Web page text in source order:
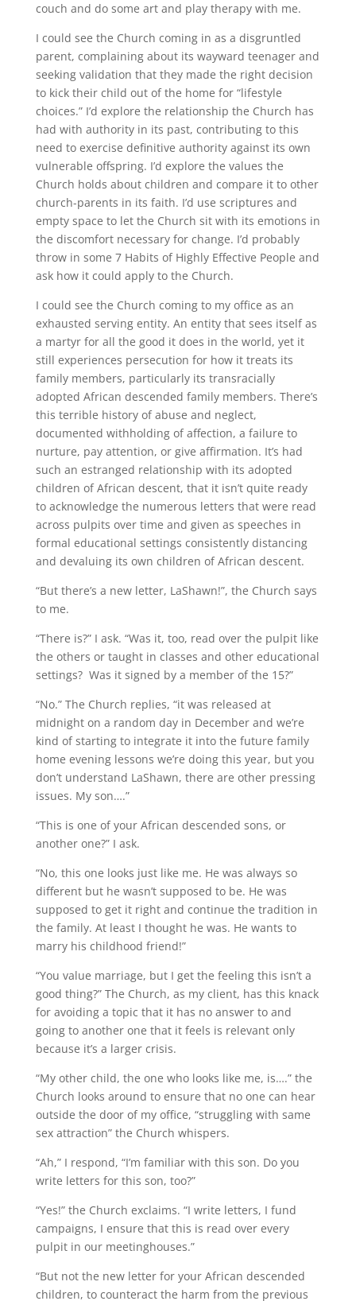
couch and do some art and play therapy with me.
I could see the Church coming in as a disgruntled
parent, complaining about its wayward teenager and
seeking validation that they made the right decision
to kick their child out of the home for “lifestyle
choices.” I’d explore the relationship the Church has
had with authority in its past, contributing to this
need to exercise definitive authority against its own
vulnerable offspring. I’d explore the values the
Church holds about children and compare it to other
church-parents in its faith. I’d use scriptures and
empty space to let the Church sit with its emotions in
the discomfort necessary for change. I’d probably
throw in some 7 Habits of Highly Effective People and
ask how it could apply to the Church.
I could see the Church coming to my office as an
exhausted serving entity. An entity that sees itself as
a martyr for all the good it does in the world, yet it
still experiences persecution for how it treats its
family members, particularly its transracially
adopted African descended family members. There’s
this terrible history of abuse and neglect,
documented withholding of affection, a failure to
nurture, pay attention, or give affirmation. It’s had
such an estranged relationship with its adopted
children of African descent, that it isn’t quite ready
to acknowledge the numerous letters that were read
across pulpits over time and given as speeches in
formal educational settings consistently distancing
and devaluing its own children of African descent.
“But there’s a new letter, LaShawn!”, the Church says
to me.
“There is?” I ask. “Was it, too, read over the pulpit like
the others or taught in classes and other educational
settings? Was it signed by a member of the 15?”
“No.” The Church replies, “it was released at
midnight on a random day in December and we’re
kind of starting to integrate it into the future family
home evening lessons we’re doing this year, but you
don’t understand LaShawn, there are other pressing
issues. My son….”
“This is one of your African descended sons, or
another one?” I ask.
“No, this one looks just like me. He was always so
different but he wasn’t supposed to be. He was
supposed to get it right and continue the tradition in
the family. At least I thought he was. He wants to
marry his childhood friend!”
“You value marriage, but I get the feeling this isn’t a
good thing?” The Church, as my client, has this knack
for avoiding a topic that it has no answer to and
going to another one that it feels is relevant only
because it’s a larger crisis.
“My other child, the one who looks like me, is….” the
Church looks around to ensure that no one can hear
outside the door of my office, “struggling with same
sex attraction” the Church whispers.
“Ah,” I respond, “I’m familiar with this son. Do you
write letters for this son, too?”
“Yes!” the Church exclaims. “I write letters, I fund
campaigns, I ensure that this is read over every
pulpit in our meetinghouses.”
“But not the new letter for your African descended
children, to counteract the harm from the previous